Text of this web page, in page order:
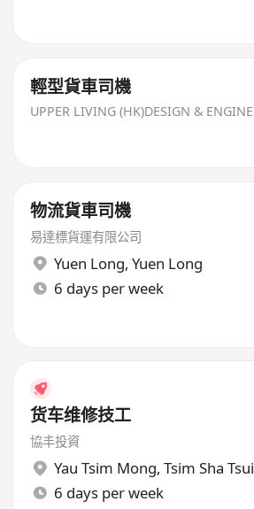
輕型貨車司機
物流貨車司機
易達標貨運有限公司
Yuen Long, Yuen Long
6 days per week
货车维修技工
協丰投資
Yau Tsim Mong, Tsim Sha Tsui
6 days per week